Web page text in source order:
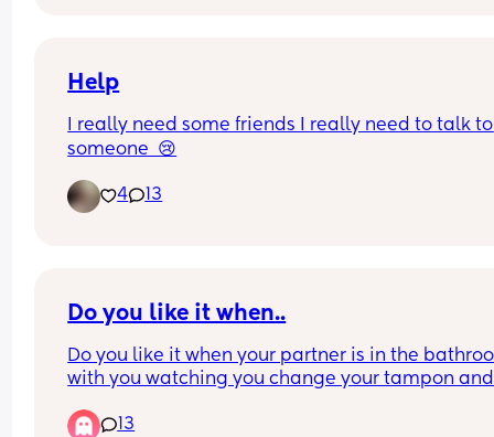
Help
I really need some friends I really need to talk to
someone  😢
4 13
Do you like it when..
Do you like it when your partner is in the
with you watching you change your tampon
blood 13